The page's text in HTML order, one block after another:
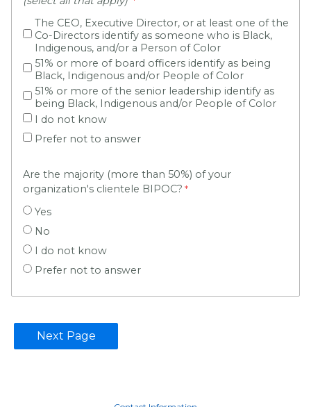
The CEO, Executive Director, or at least one of the
Co-Directors identify as someone who is Black,
Indigenous, and/or a Person of Color
51% or more of board officers identify as being
Black, Indigenous and/or People of Color
51% or more of the senior leadership identify as
being Black, Indigenous and/or People of Color
I do not know
Prefer not to answer
Are the majority (more than 50%) of your
organization's clientele BIPOC?
Yes
No
I do not know
Prefer not to answer